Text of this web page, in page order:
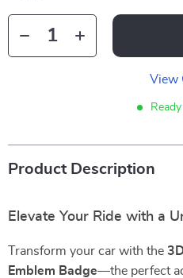
View
Product Description
Elevate Your Ride with a
Transform your car with the
Emblem Badge—the perfect